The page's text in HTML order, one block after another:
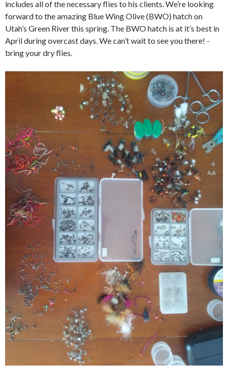
includes all of the necessary flies to his clients. We’re looking
forward to the amazing Blue Wing Olive (BWO) hatch on
Utah’s Green River this spring. The BWO hatch is at it’s best in
April during overcast days. We can’t wait to see you there! -
bring your dry flies.